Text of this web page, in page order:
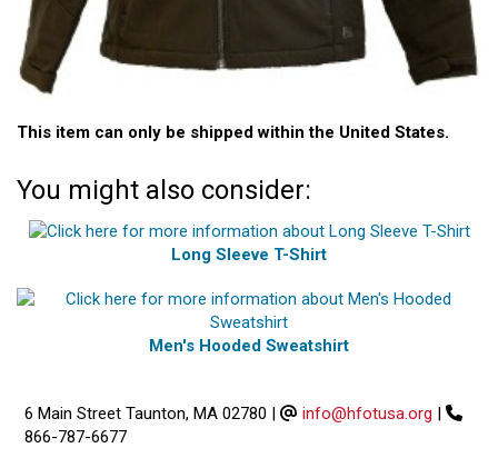
This item can only be shipped within the United States.
You might also consider:
Long Sleeve T-Shirt
Men's Hooded Sweatshirt
6 Main Street Taunton, MA 02780 | info@hfotusa.org |
866-787-6677